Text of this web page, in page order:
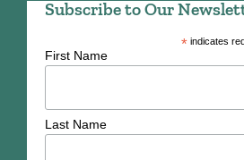
Subscribe to Our
*indicates
First Name
Last Name